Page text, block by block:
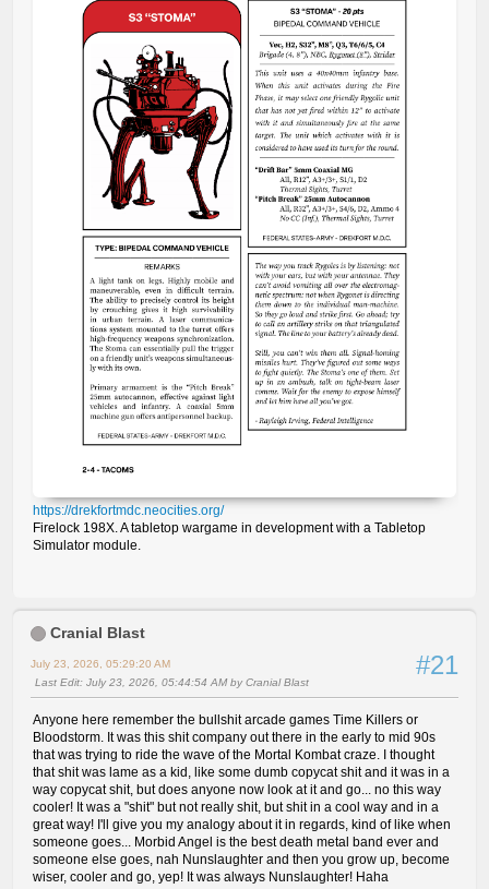
https://drekfortmdc.neocities.org/
Firelock 198X. A tabletop wargame in development with a Tabletop
Simulator module.
Cranial Blast
#21
July 23, 2026, 05:29:20 AM
Last Edit: July 23, 2026, 05:44:54 AM by Cranial Blast
Anyone here remember the bullshit arcade games Time Killers or
Bloodstorm. It was this shit company out there in the early to mid 90s
that was trying to ride the wave of the Mortal Kombat craze. I thought
that shit was lame as a kid, like some dumb copycat shit and it was in a
way copycat shit, but does anyone now look at it and go... no this way
cooler! It was a "shit" but not really shit, but shit in a cool way and in a
great way! I'll give you my analogy about it in regards, kind of like when
someone goes... Morbid Angel is the best death metal band ever and
someone else goes, nah Nunslaughter and then you grow up, become
wiser, cooler and go, yep! It was always Nunslaughter! Haha